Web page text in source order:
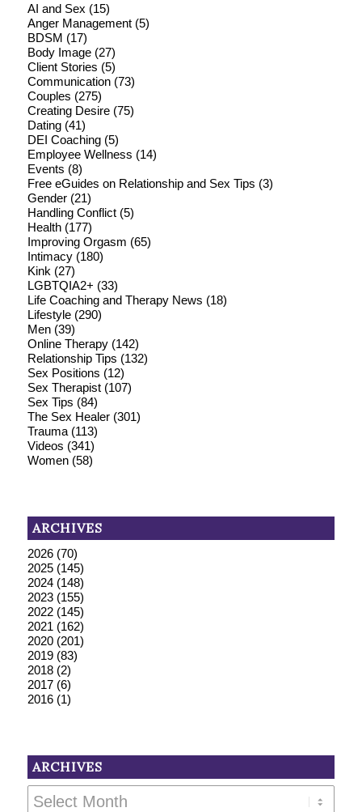
AI and Sex (15)
Anger Management(5)
BDSM (17)
Body Image(27)
Client Stories (5)
Communication(73)
Couples (275)
Creating Desire(75)
Dating(41)
DEI Coaching(5)
Employee Wellness (14)
Events (8)
Free eGuides on Relationship and Sex Tips (3)
Gender(21)
Handling Conflict(5)
Health(177)
Improving Orgasm (65)
Intimacy(180)
Kink (27)
LGBTQIA2+ (33)
Life Coaching and Therapy News (18)
Lifestyle(290)
Men(39)
Online Therapy(142)
Relationship Tips (132)
Sex Positions (12)
Sex Therapist(107)
Sex Tips (84)
The Sex Healer(301)
Trauma(113)
Videos (341)
Women(58)
ARCHIVES
2026(70)
2025(145)
2024(148)
2023(155)
2022(145)
2021 (162)
2020(201)
2019(83)
2018(2)
2017(6)
2016(1)
ARCHIVES